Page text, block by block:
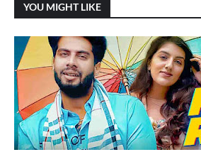
YOU MIGHT LIKE